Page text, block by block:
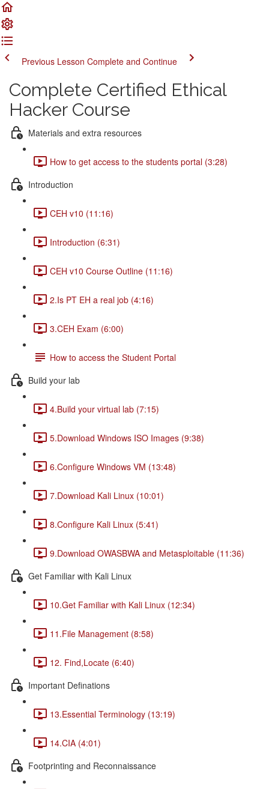
Previous Lesson Complete and Continue
Complete Certified Ethical
Hacker Course
Materials and extra resources
How to get access to the students portal (3:28)
Introduction
CEH v10 (11:16)
Introduction (6:31)
CEH v10 Course Outline (11:16)
2.Is PT EH a real job (4:16)
3.CEH Exam (6:00)
How to access the Student Portal
Build your lab
4.Build your virtual lab (7:15)
5.Download Windows ISO Images (9:38)
6.Configure Windows VM (13:48)
7.Download Kali Linux (10:01)
8.Configure Kali Linux (5:41)
9.Download OWASBWA and Metasploitable (11:36)
Get Familiar with Kali Linux
10.Get Familiar with Kali Linux (12:34)
11.File Management (8:58)
12. Find,Locate (6:40)
Important Definations
13.Essential Terminology (13:19)
14.CIA (4:01)
Footprinting and Reconnaissance